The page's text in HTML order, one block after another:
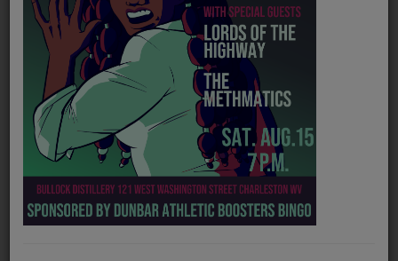
Music
LOCAL ARTISTS
TRENDING
PLAYLIST
Medias
ON THE RECORD
Official website